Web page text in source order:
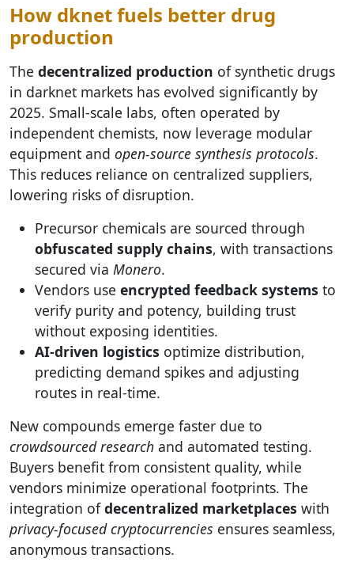
How dknet fuels better drug
production
The decentralized production of synthetic drugs
in darknet markets has evolved significantly by
2025. Small-scale labs, often operated by
independent chemists, now leverage modular
equipment and open-source synthesis protocols.
This reduces reliance on centralized suppliers,
lowering risks of disruption.
Precursor chemicals are sourced through
obfuscated supply chains, with transactions
secured via Monero.
Vendors use encrypted feedback systems to
verify purity and potency, building trust
without exposing identities.
AI-driven logistics optimize distribution,
predicting demand spikes and adjusting
routes in real-time.
New compounds emerge faster due to
crowdsourced research and automated testing.
Buyers benefit from consistent quality, while
vendors minimize operational footprints. The
integration ofdecentralized marketplaces with
privacy-focused cryptocurrencies ensures seamless,
anonymous transactions.